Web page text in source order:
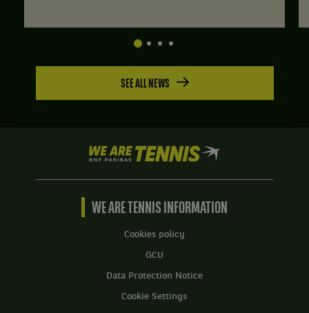
SEE ALL NEWS
We
are
Tennis
BNP
Home
WE ARE TENNIS INFORMATION
Cookies policy
GCU
Data Protection Notice
Cookie Settings